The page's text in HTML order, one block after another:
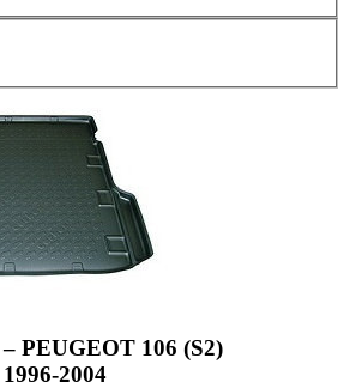
PEUGEOT 106 (S2)
2004